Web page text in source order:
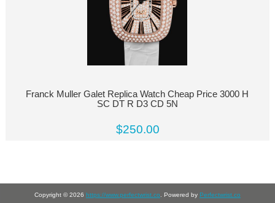
Franck Muller Galet Replica Watch Cheap Price 3000 H
SC DT R D3 CD 5N
$250.00
Copyright © 2026 https://www.perfectwrist.co . Powered by Perfectwrist.co